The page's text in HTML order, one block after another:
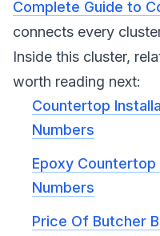
Complete Guide to
connects every
Inside this cluster,
worth reading next:
Countertop
Numbers
Epoxy
Numbers
Price Of Butcher